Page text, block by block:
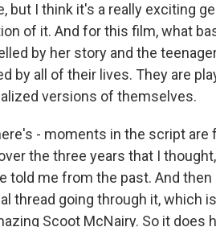
but I think it's a really exciting
of it. And for this film, what
by her story and the
by all of their lives. They are
versions of themselves.
- moments in the script
the three years that I
told me from the past. And
thread going through it, which
Scoot McNairy. So it does